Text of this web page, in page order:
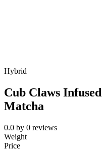
Hybrid
Cub Claws
Matcha
0.0 by 0 reviews
Weight
Price